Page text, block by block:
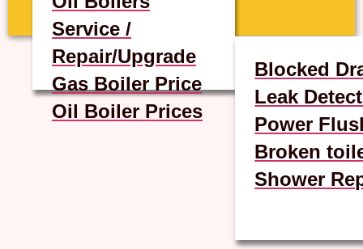
Service /
Repair/Upgrade
Gas Boiler Price
Oil Boiler Prices
Blocked
Leak
Power
Broken
Shower